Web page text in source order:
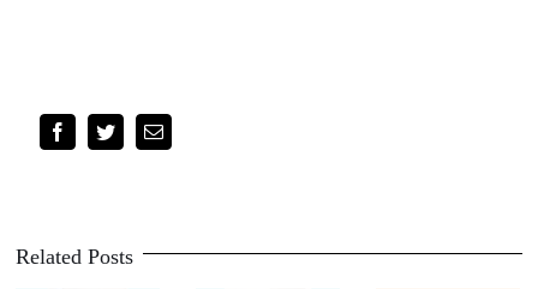
FacebookTwitterEmail
Related Posts